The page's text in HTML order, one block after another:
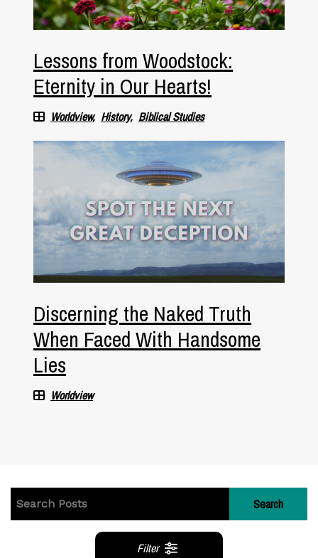
Lessons from Woodstock:
Eternity in Our Hearts!
Worldview History Biblical Studies
Discerning the Naked Truth
When Faced With Handsome
Lies
Worldview
Search
Filter